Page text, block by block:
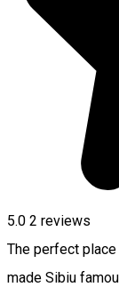
5.0 2 reviews
The perfect
made Sibiu